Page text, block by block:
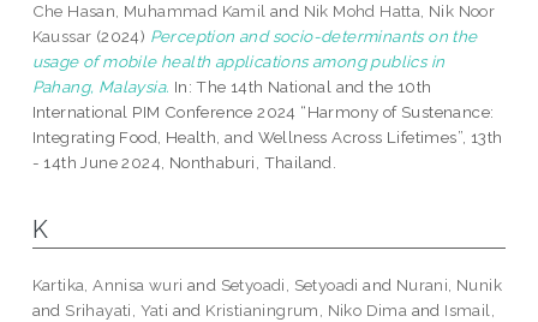
Che Hasan, Muhammad Kamil and Nik Mohd Hatta, Nik Noor
Kaussar (2024) Perception and socio-determinants on the
usage of mobile health applications among publics in
Pahang, Malaysia. In: The 14th National and the 10th
International PIM Conference 2024 “Harmony of Sustenance:
Integrating Food, Health, and Wellness Across Lifetimes”, 13th
- 14th June 2024, Nonthaburi, Thailand.
K
Kartika, Annisa wuri and Setyoadi, Setyoadi and Nurani, Nunik
and Srihayati, Yati and Kristianingrum, Niko Dima and Ismail,